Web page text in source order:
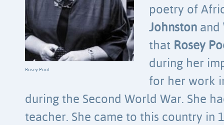
Rosey Pool
poetry of
Johnston and
that Rosey
during her
for her work
during the Second World War. She
teacher. She came to this country in